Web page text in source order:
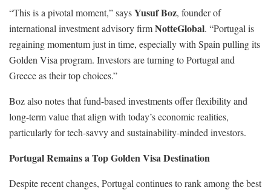
“This is a pivotal moment,” saysYusuf Boz, founder of
international investment advisory firmNotteGlobal. “Portugal is
regaining momentum just in time, especially with Spain pulling its
Golden Visa program. Investors are turning to Portugal and
Greece as their top choices.”
Boz also notes that fund-based investments offer flexibility and
long-term value that align with today’s economic realities,
particularly for tech-savvy and sustainability-minded investors.
Portugal Remains a Top Golden Visa Destination
Despite recent changes, Portugal continues to rank among the best